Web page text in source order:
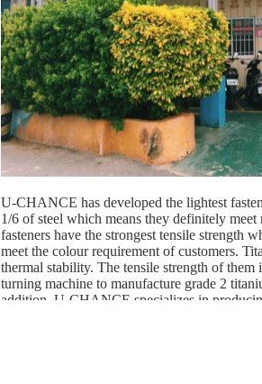
U-CHANCE has developed the lightest
1/6 of steel which means they definitely
fasteners have the strongest tensile strength
meet the colour requirement of customers.
thermal stability. The tensile strength of
turning machine to manufacture grade 2
addition, U-CHANCE specializes in